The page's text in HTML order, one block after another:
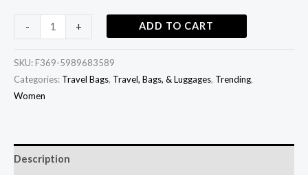
- + ADD TO CART
SKU: F369-5989683589
Categories: Travel Bags, Travel, Bags, & Luggages, Trending,
Women
Description